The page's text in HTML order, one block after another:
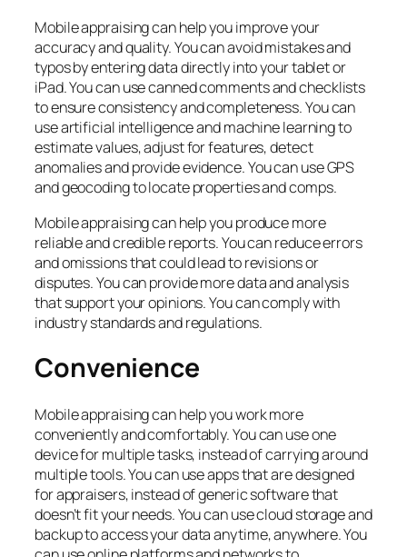
Mobile appraising can help you improve your
accuracy and quality. You can avoid mistakes and
typos by entering data directly into your tablet or
iPad. You can use canned comments and checklists
to ensure consistency and completeness. You can
use artificial intelligence and machine learning to
estimate values, adjust for features, detect
anomalies and provide evidence. You can use GPS
and geocoding to locate properties and comps.
Mobile appraising can help you produce more
reliable and credible reports. You can reduce errors
and omissions that could lead to revisions or
disputes. You can provide more data and analysis
that support your opinions. You can comply with
industry standards and regulations.
Convenience
Mobile appraising can help you work more
conveniently and comfortably. You can use one
device for multiple tasks, instead of carrying around
multiple tools. You can use apps that are designed
for appraisers, instead of generic software that
doesn’t fit your needs. You can use cloud storage and
backup to access your data anytime, anywhere. You